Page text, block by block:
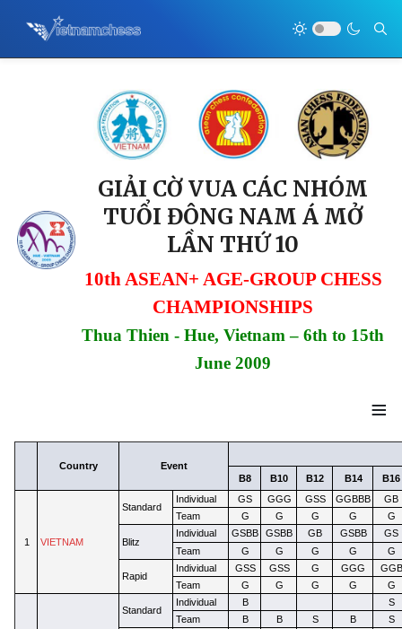
GIẢI CỜ VUA CÁC NHÓM
TUỔI ĐÔNG NAM Á MỞ
LẦN THỨ 10
10th ASEAN+ AGE-GROUP CHESS
CHAMPIONSHIPS
Thua Thien - Hue, Vietnam – 6th to 15th
June 2009
≡
Country
Event
B8
B10 B12 B14 B16
1 VIETNAM
Standard
Individual GS GGG GSS GGBBB
GB
Team
G G G G G
Blitz
Individual GSBB GSBB GB GSBB
GS
Team
G G G G G
Rapid
Individual GSS GSS G GGG
GGB
Team
G G G G G
Standard
Individual B
S
Team
B B S B S